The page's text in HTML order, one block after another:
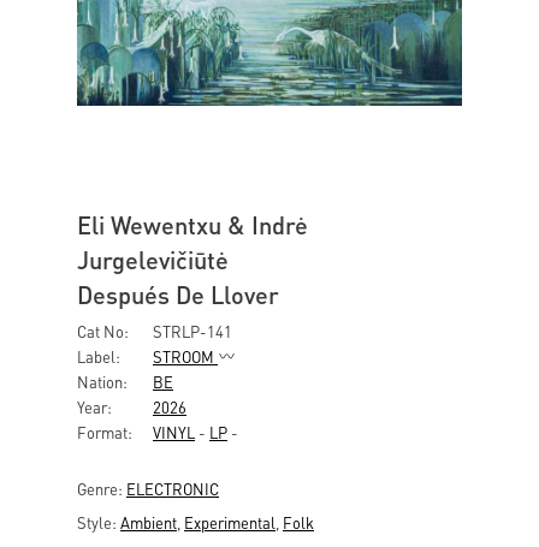
Eli Wewentxu & Indrė
Jurgelevičiūtė
Después De Llover
Cat No:
STRLP-141
Label:
STROOM
Nation:
BE
Year:
2026
Format:
VINYL - LP -
Genre: ELECTRONIC
Style: Ambient Experimental Folk